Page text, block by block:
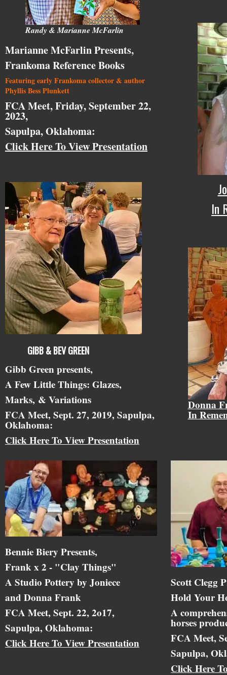
Randy & Marianne McFarlin
Marianne McFarlin Presents,
Frankoma Reference Books
Featuring early Frankoma collector & author
Phyllis Bess Plunkett
FCA Meet, Friday, September 22,
2023,
Sapulpa, Oklahoma:
Click Here To View Presentation
GIBB & BEV GREEN
Gibb Green presents,
A Few Little Things: Glazes,
Marks, & Variations
FCA Meet, Sept. 27, 2019, Sapulpa,
Oklahoma:
Click Here To View Presentation
Bennie Biery Presents,
Frank x 2 - "Clay Things"
A Studio Pottery by Joniece
and Donna Frank
FCA Meet, Sept. 22, 2o17,
Sapulpa, Oklahoma:
Click Here To View Presentation
In
Donna
In
Scott Clegg
Hold Your
A
horses
FCA Meet,
Sapulpa,
Click Here